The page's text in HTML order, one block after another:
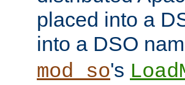
placed into a
into a DSO
mod_so's